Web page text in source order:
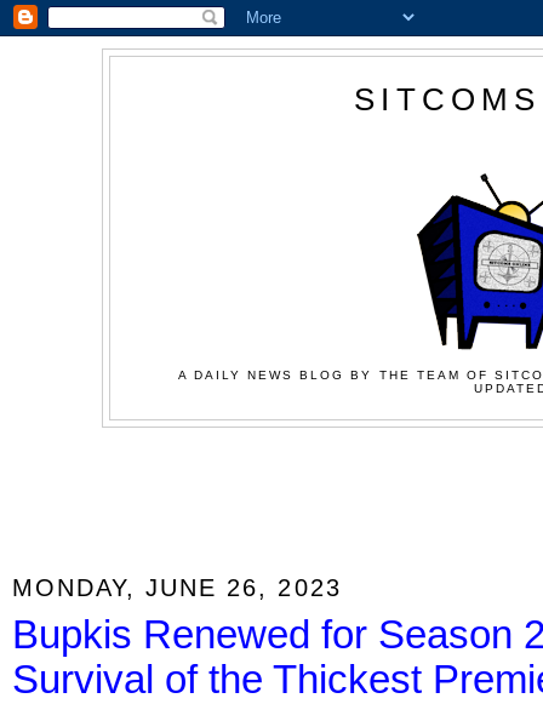
A DAILY NEWS BLOG BY THE TEAM OF
MONDAY, JUNE 26, 2023
Bupkis Renewed for Season
Survival of the Thickest